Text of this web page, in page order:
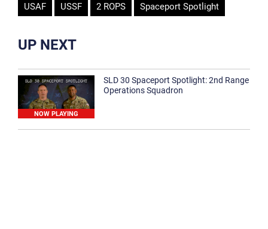
USAF USSF 2 ROPS Spaceport Spotlight
UP NEXT
NOW PLAYING
SLD 30 Spaceport Spotlight: 2nd Range
Operations Squadron